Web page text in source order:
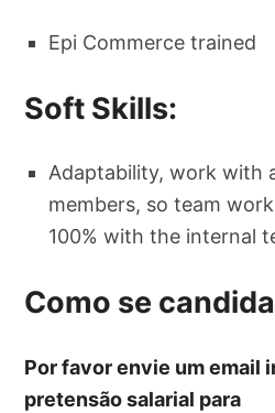
Epi Commerce trained
Soft Skills:
Adaptability, work with
members, so team
100% with the internal
Como se
Por favor envie um email
pretensão salarial para